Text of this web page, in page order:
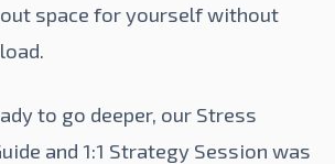
space for yourself without
to go deeper, our Stress
and 1:1 Strategy Session was